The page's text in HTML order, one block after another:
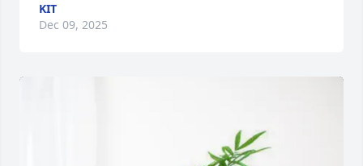
KIT
Dec 09, 2025